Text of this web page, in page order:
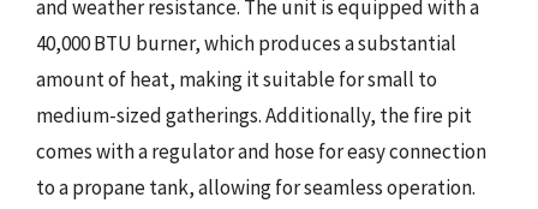
and weather resistance. The unit is equipped with a
40,000 BTU burner, which produces a substantial
amount of heat, making it suitable for small to
medium-sized gatherings. Additionally, the fire pit
comes with a regulator and hose for easy connection
to a propane tank, allowing for seamless operation.